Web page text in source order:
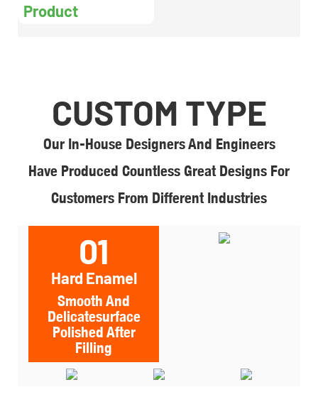
Product
CUSTOM TYPE
Our In-House Designers And Engineers
Have Produced Countless Great Designs For
Customers From Different Industries
01
Hard Enamel
Smooth And
Delicatesurface
Polished After
Filling